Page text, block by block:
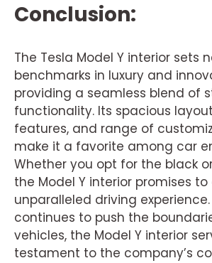
Conclusion:
The Tesla Model Y interior sets
benchmarks in luxury and
providing a seamless blend of
functionality. Its spacious
features, and range of
make it a favorite among car
Whether you opt for the black
the Model Y interior promises
unparalleled driving experience.
continues to push the
vehicles, the Model Y interior
testament to the company’s